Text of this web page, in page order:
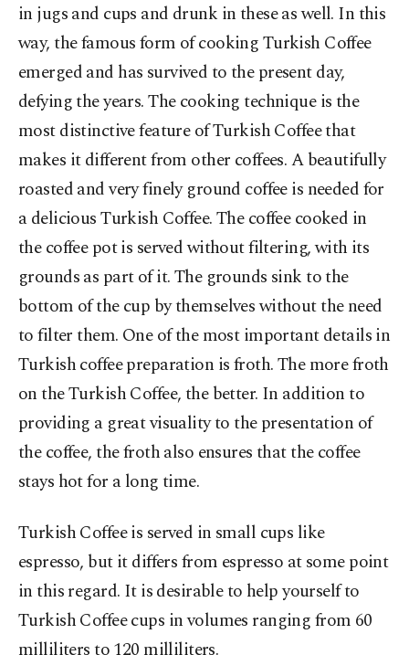
in jugs and cups and drunk in these as well. In this
way, the famous form of cooking Turkish Coffee
emerged and has survived to the present day,
defying the years. The cooking technique is the
most distinctive feature of Turkish Coffee that
makes it different from other coffees. A beautifully
roasted and very finely ground coffee is needed for
a delicious Turkish Coffee. The coffee cooked in
the coffee pot is served without filtering, with its
grounds as part of it. The grounds sink to the
bottom of the cup by themselves without the need
to filter them. One of the most important details in
Turkish coffee preparation is froth. The more froth
on the Turkish Coffee, the better. In addition to
providing a great visuality to the presentation of
the coffee, the froth also ensures that the coffee
stays hot for a long time.
Turkish Coffee is served in small cups like
espresso, but it differs from espresso at some point
in this regard. It is desirable to help yourself to
Turkish Coffee cups in volumes ranging from 60